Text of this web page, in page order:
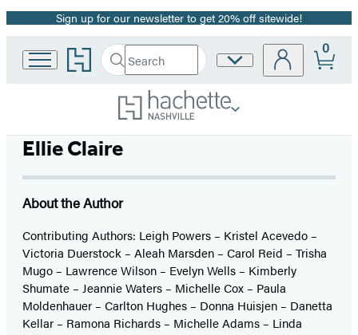
Promotion
Sign up for our newsletter to get 20% off sitewide!
Go
to
home
Search
Search
Hachette
Submit
Site
Preferences
0
Ellie Claire
About the Author
Contributing Authors: Leigh Powers – Kristel Acevedo –
Victoria Duerstock – Aleah Marsden – Carol Reid – Trisha
Mugo – Lawrence Wilson – Evelyn Wells – Kimberly
Shumate – Jeannie Waters – Michelle Cox – Paula
Moldenhauer – Carlton Hughes – Donna Huisjen – Danetta
Kellar – Ramona Richards – Michelle Adams – Linda